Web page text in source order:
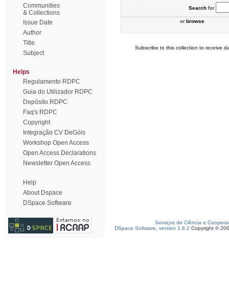
Communities
& Collections
Issue Date
Author
Title
Subject
Helps
Regulamento RDPC
Guia do Utilizador RDPC
Depósito RDPC
Faq's RDPC
Copyright
Integração CV DeGóis
Workshop Open Access
Open Access Declarations
Newsletter Open Access
Help
About Dspace
DSpace Software
Searchfor
orbrowse
Subscribe to this collection to receive
Serviços de Ciência e
DSpace Software, version 1.6.2 Copyright ©